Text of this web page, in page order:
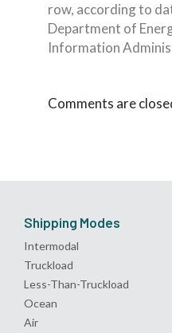
row, according to
Department of
Information
Comments are
Shipping Modes
Intermodal
Truckload
Less-Than-Truckload
Ocean
Air